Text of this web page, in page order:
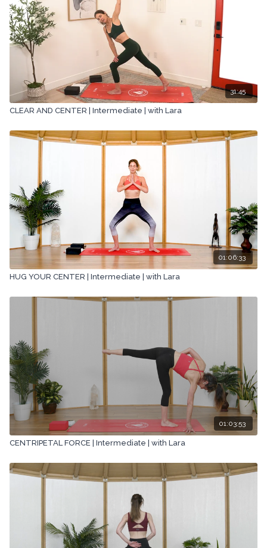
31:45
CLEAR AND CENTER | Intermediate | with Lara
01:06:33
HUG YOUR CENTER | Intermediate | with Lara
01:03:53
CENTRIPETAL FORCE | Intermediate | with Lara